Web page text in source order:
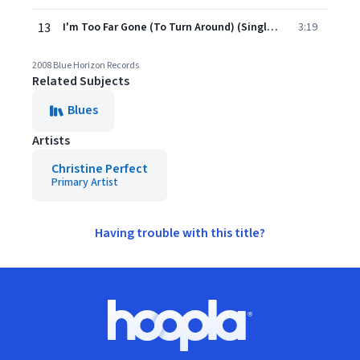
13 I'm Too Far Gone (To Turn Around) (Single Version) 3:19
2008 Blue Horizon Records
Related Subjects
Blues
Artists
Christine Perfect
Primary Artist
Having trouble with this title?
Hoopla logo, Go to homepage